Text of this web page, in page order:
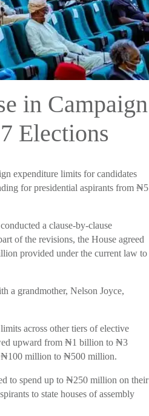
in Campaign
Elections
expenditure limits for candidates
for presidential aspirants from ₦5
a clause-by-clause
of the revisions, the House agreed
provided under the current law to
a grandmother, Nelson Joyce,
across other tiers of elective
upward from ₦1 billion to ₦3
₦100 million to ₦500 million.
to spend up to ₦250 million on their
to state houses of assembly